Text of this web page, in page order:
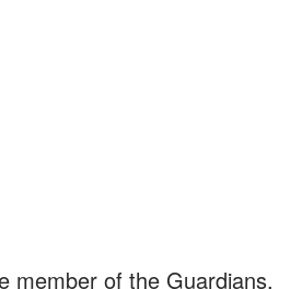
member of the Guardians,